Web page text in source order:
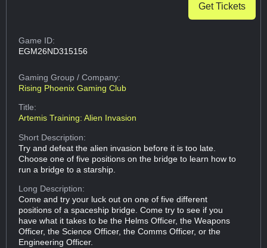
Get Tickets
Game ID:
EGM26ND315156
Gaming Group/ Company:
Rising Phoenix Gaming Club
Title:
Artemis Training: Alien Invasion
Short Description:
Try and defeat the alien invasion before it is too late.
Choose one of five positions on the bridge to learn how to
run a bridge to a starship.
Long Description:
Come and try your luck out on one of five different
positions of a spaceship bridge. Come try to see if you
have what it takes to be the Helms Officer, the Weapons
Officer, the Science Officer, the Comms Officer, or the
Engineering Officer.